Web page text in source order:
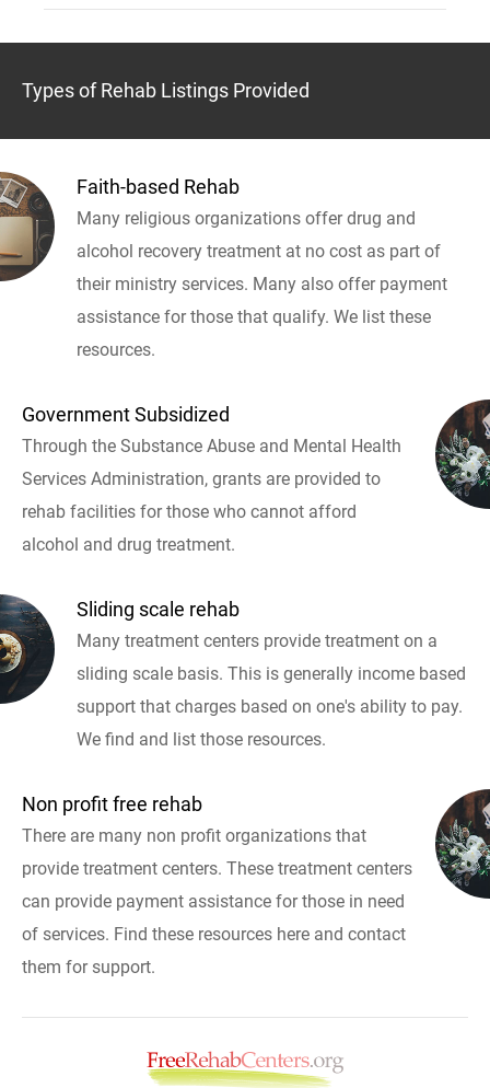
Types of Rehab Listings Provided
Faith-based Rehab
Many religious organizations offer drug and
alcohol recovery treatment at no cost as part of
their ministry services. Many also offer payment
assistance for those that qualify. We list these
resources.
Government Subsidized
Through the Substance Abuse and Mental Health
Services Administration, grants are provided to
rehab facilities for those who cannot afford
alcohol and drug treatment.
Sliding scale rehab
Many treatment centers provide treatment on a
sliding scale basis. This is generally income based
support that charges based on one's ability to pay.
We find and list those resources.
Non profit free rehab
There are many non profit organizations that
provide treatment centers. These treatment centers
can provide payment assistance for those in need
of services. Find these resources here and contact
them for support.